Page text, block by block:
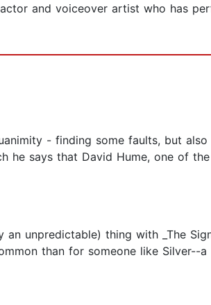
and voiceover artist who has
- finding some faults, but
he says that David Hume, one of
unpredictable) thing with _The
than for someone like